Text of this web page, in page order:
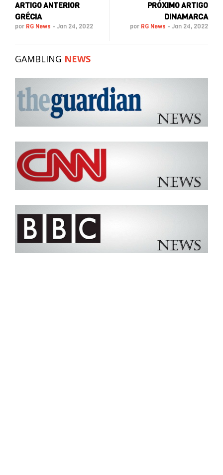
ARTIGO ANTERIOR
GRÉCIA
por RG News - Jan 24, 2022
PRÓXIMO ARTIGO
DINAMARCA
por RG News - Jan 24, 2022
GAMBLING NEWS